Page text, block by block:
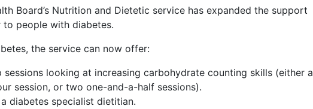
Board’s Nutrition and Dietetic service has expanded the support
people with diabetes.
the service can now offer:
looking at increasing carbohydrate counting skills (either a
session, or two one-and-a-half sessions).
diabetes specialist dietitian.